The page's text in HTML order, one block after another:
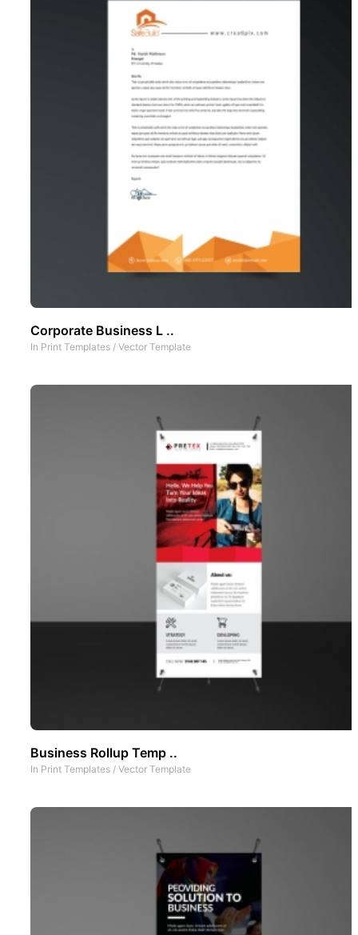
Corporate Business L ..
In Print Templates / Vector Template
Business Rollup Temp ..
In Print Templates / Vector Template